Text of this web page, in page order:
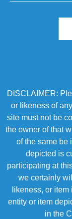
DISCLAIMER:
or likeness of
site must not be
the owner of that
of the same be
depicted is
participating at
we certainly
likeness, or
entity or item
in the